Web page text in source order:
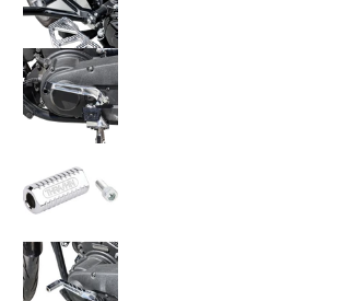
Thrashin Supply Co.
Thrashin Supply Co.